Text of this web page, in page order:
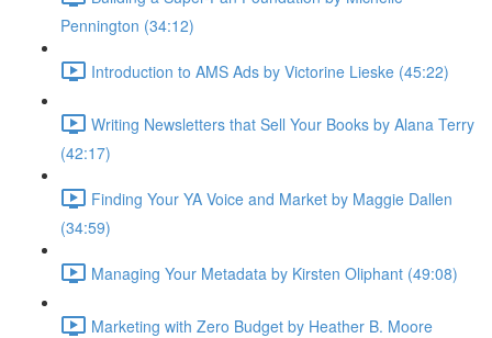
Pennington (34:12)
Introduction to AMS Ads by Victorine Lieske (45:22)
Writing Newsletters that Sell Your Books by Alana Terry
(42:17)
Finding Your YA Voice and Market by Maggie Dallen
(34:59)
Managing Your Metadata by Kirsten Oliphant (49:08)
Marketing with Zero Budget by Heather B. Moore